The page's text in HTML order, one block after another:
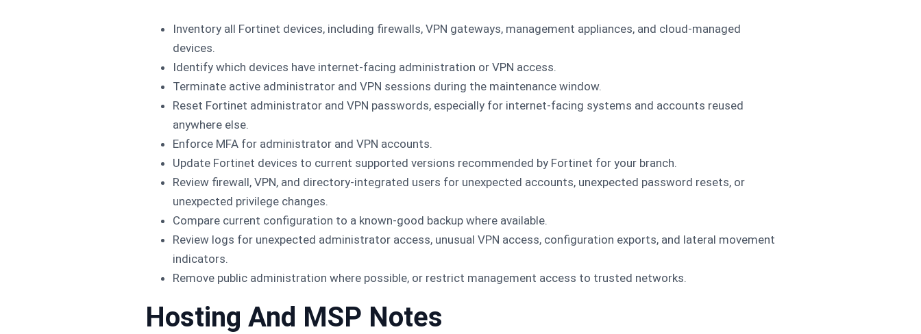
Inventory all Fortinet devices, including firewalls, VPN gateways, management appliances, and cloud-managed
devices.
Identify which devices have internet-facing administration or VPN access.
Terminate active administrator and VPN sessions during the maintenance window.
Reset Fortinet administrator and VPN passwords, especially for internet-facing systems and accounts reused
anywhere else.
Enforce MFA for administrator and VPN accounts.
Update Fortinet devices to current supported versions recommended by Fortinet for your branch.
Review firewall, VPN, and directory-integrated users for unexpected accounts, unexpected password resets, or
unexpected privilege changes.
Compare current configuration to a known-good backup where available.
Review logs for unexpected administrator access, unusual VPN access, configuration exports, and lateral movement
indicators.
Remove public administration where possible, or restrict management access to trusted networks.
Hosting And MSP Notes